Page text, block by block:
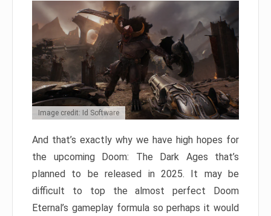
Image credit: Id Software
And that’s exactly why we have high hopes for
the upcoming Doom: The Dark Ages that’s
planned to be released in 2025. It may be
difficult to top the almost perfect Doom
Eternal’s gameplay formula so perhaps it would